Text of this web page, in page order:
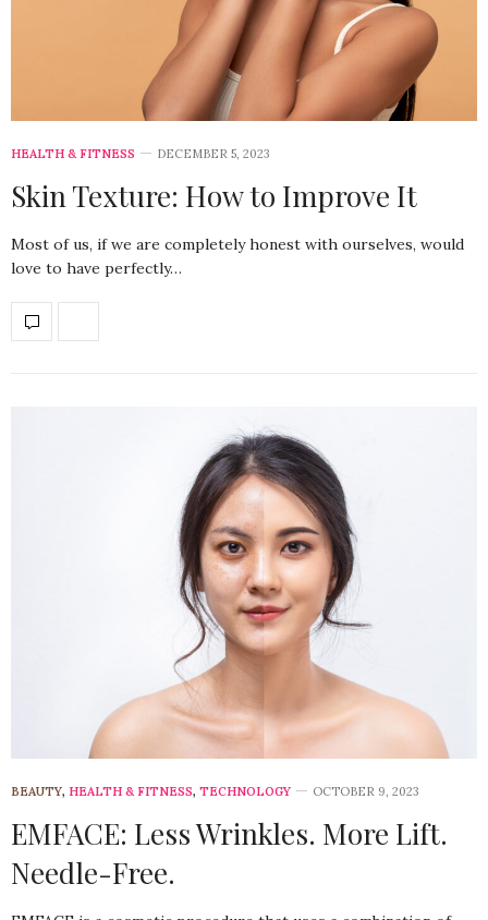
HEALTH & FITNESS DECEMBER 5, 2023
Skin Texture: How to Improve It
Most of us, if we are completely honest with ourselves, would
love to have perfectly…
BEAUTY, HEALTH & FITNESS, TECHNOLOGY OCTOBER 9, 2023
EMFACE: Less Wrinkles. More Lift.
Needle-Free.